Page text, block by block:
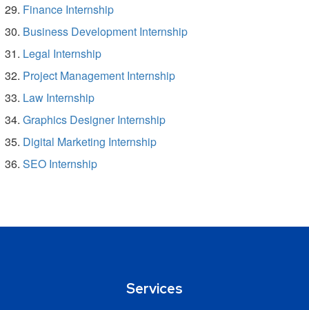
Finance Internship
Business Development Internship
Legal Internship
Project Management Internship
Law Internship
Graphics Designer Internship
Digital Marketing Internship
SEO Internship
Services